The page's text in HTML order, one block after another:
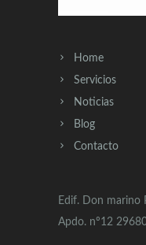
Home
Servicios
Noticias
Blog
Contacto
Edif. Don marino
Apdo. nº12